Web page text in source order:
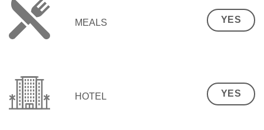
MEALS YES
HOTEL YES